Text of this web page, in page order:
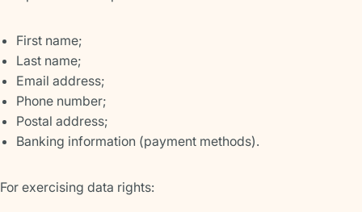
First name;
Last name;
Email address;
Phone number;
Postal address;
Banking information (payment methods).
For exercising data rights: